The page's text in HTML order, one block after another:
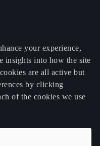
a new division that
your experience,
insights into how the site
are all active but
by clicking
of the cookies we use